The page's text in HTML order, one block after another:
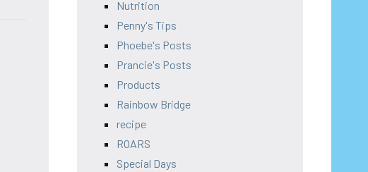
Nutrition
Penny's Tips
Phoebe's Posts
Prancie's Posts
Products
Rainbow Bridge
recipe
ROARS
Special Days